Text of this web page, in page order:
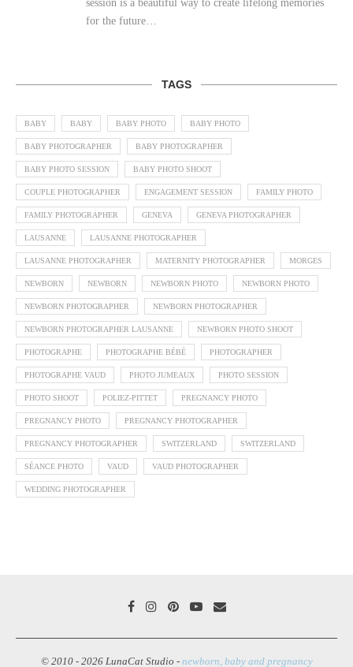
session is a beautiful way to create lifelong memories
for the future…
TAGS
BABY BABY BABY PHOTO BABY PHOTO
BABY PHOTOGRAPHER BABY PHOTOGRAPHER
BABY PHOTO SESSION BABY PHOTO SHOOT
COUPLE PHOTOGRAPHER ENGAGEMENT SESSION FAMILY PHOTO
FAMILY PHOTOGRAPHER GENEVA GENEVA PHOTOGRAPHER
LAUSANNE LAUSANNE PHOTOGRAPHER
LAUSANNE PHOTOGRAPHER MATERNITY PHOTOGRAPHER MORGES
NEWBORN NEWBORN NEWBORN PHOTO NEWBORN PHOTO
NEWBORN PHOTOGRAPHER NEWBORN PHOTOGRAPHER
NEWBORN PHOTOGRAPHER LAUSANNE NEWBORN PHOTO SHOOT
PHOTOGRAPHE PHOTOGRAPHE BÉBÉ PHOTOGRAPHER
PHOTOGRAPHE VAUD PHOTO JUMEAUX PHOTO SESSION
PHOTO SHOOT POLIEZ-PITTET PREGNANCY PHOTO
PREGNANCY PHOTO PREGNANCY PHOTOGRAPHER
PREGNANCY PHOTOGRAPHER SWITZERLAND SWITZERLAND
SÉANCE PHOTO VAUD VAUD PHOTOGRAPHER
WEDDING PHOTOGRAPHER
© 2010 - 2026 LunaCat Studio - newborn, baby and pregnancy